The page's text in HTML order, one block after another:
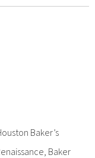
Baker’s
Baker